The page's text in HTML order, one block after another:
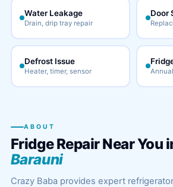
Water Leakage
Drain, drip tray repair
Door
Defrost Issue
Heater, timer, sensor
ABOUT
Fridge Repair Near You
Barauni
Crazy Baba provides expert